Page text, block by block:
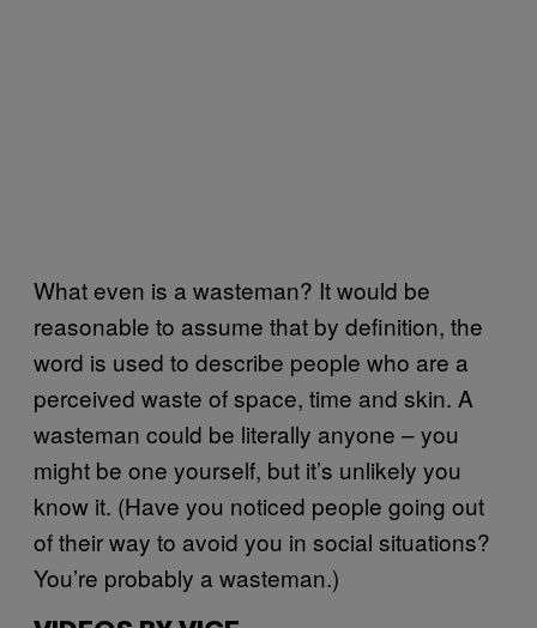
What even is a wasteman? It would be
reasonable to assume that by definition, the
word is used to describe people who are a
perceived waste of space, time and skin. A
wasteman could be literally anyone – you
might be one yourself, but it’s unlikely you
know it. (Have you noticed people going out
of their way to avoid you in social situations?
You’re probably a wasteman.)